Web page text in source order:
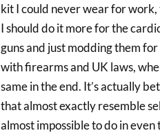
kit I could never wear for work,
I should do it more for the
guns and just modding them
with firearms and UK laws,
same in the end. It’s actually
that almost exactly resemble
almost impossible to do in